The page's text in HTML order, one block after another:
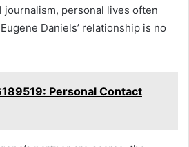
journalism, personal lives often
Daniels’ relationship is no
Personal Contact